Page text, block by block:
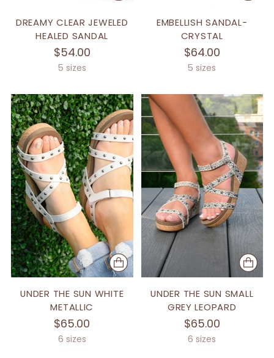
DREAMY CLEAR JEWELED
HEALED SANDAL
$54.00
5 sizes
EMBELLISH SANDAL-
CRYSTAL
$64.00
5 sizes
UNDER THE SUN WHITE
METALLIC
$65.00
6 sizes
UNDER THE SUN SMALL
GREY LEOPARD
$65.00
6 sizes